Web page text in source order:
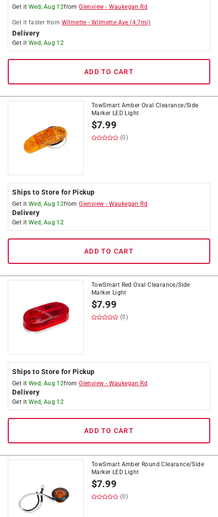
Get it Wed, Aug 12fromGlenview - Waukegan Rd
Get it faster from Wilmette -Wilmette Ave (4.7mi)
Delivery
Get it Wed, Aug 12
ADD TO CART
TowSmart Amber Oval Clearance/Side
Marker LED Light
$7.99
(0)
Ships to Store for Pickup
Get it Wed, Aug 12fromGlenview - Waukegan Rd
Delivery
Get it Wed, Aug 12
ADD TO CART
TowSmart Red Oval Clearance/Side
Marker Light
$7.99
(0)
Ships to Store for Pickup
Get it Wed, Aug 12fromGlenview - Waukegan Rd
Delivery
Get it Wed, Aug 12
ADD TO CART
TowSmart Amber Round Clearance/Side
Marker LED Light
$7.99
(0)